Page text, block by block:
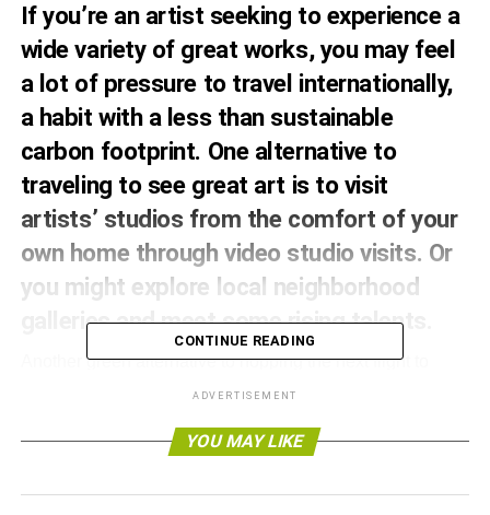
If you’re an artist seeking to experience a
wide variety of great works, you may feel
a lot of pressure to travel internationally,
a habit with a less than sustainable
carbon footprint. One alternative to
traveling to see great art is to visit
artists’ studios from the comfort of your
own home through video studio visits. Or
you might explore local neighborhood
galleries and meet some rising talents.
Another green alternative to hopping the next flight to
Europe to take in fine arts is to explore the eco-art scene.
practices and the role of the environment in art. So pack
encounter art in the environment.
CONTINUE READING
ADVERTISEMENT
YOU MAY LIKE